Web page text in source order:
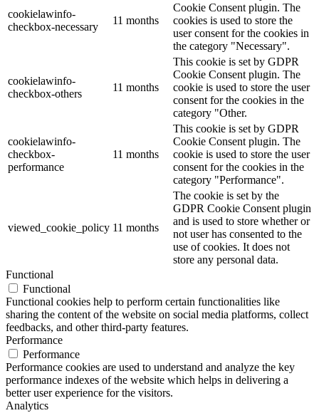
cookielawinfo-
checkbox-necessary
11 months
Cookie Consent plugin. The
cookies is used to store the
user consent for the cookies in
the category "Necessary".
cookielawinfo-
checkbox-others
11 months
This cookie is set by GDPR
Cookie Consent plugin. The
cookie is used to store the user
consent for the cookies in the
category "Other.
cookielawinfo-
checkbox-
performance
11 months
This cookie is set by GDPR
Cookie Consent plugin. The
cookie is used to store the user
consent for the cookies in the
category "Performance".
viewed_cookie_policy 11 months
The cookie is set by the
GDPR Cookie Consent plugin
and is used to store whether or
not user has consented to the
use of cookies. It does not
store any personal data.
Functional
Functional
Functional cookies help to perform certain functionalities like
sharing the content of the website on social media platforms, collect
feedbacks, and other third-party features.
Performance
Performance
Performance cookies are used to understand and analyze the key
performance indexes of the website which helps in delivering a
better user experience for the visitors.
Analytics